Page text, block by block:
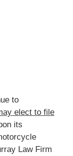
to
elect to file
its
Law Firm